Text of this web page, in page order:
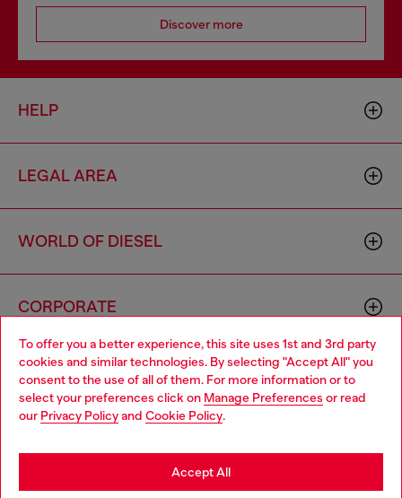
To offer you a better experience, this site uses 1st and 3rd party
cookies and similar technologies. By selecting "Accept All" you
consent to the use of all of them. For more information or to
select your preferences click on Manage Preferences or read
our Privacy Policyand Cookie Policy.
Accept All
Discover more
HELP
LEGAL AREA
WORLD OF DIESEL
CORPORATE
Country: MA Language: EN
Choose your location
You are currently browsing Morocco website, but it seems you
may be based in United States